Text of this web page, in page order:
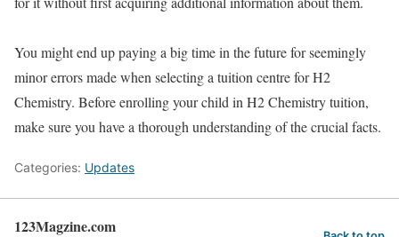
You might end up paying a big time in the future for seemingly
minor errors made when selecting a tuition centre for H2
Chemistry. Before enrolling your child in H2 Chemistry tuition,
make sure you have a thorough understanding of the crucial facts.
Categories: Updates
123Magzine.com